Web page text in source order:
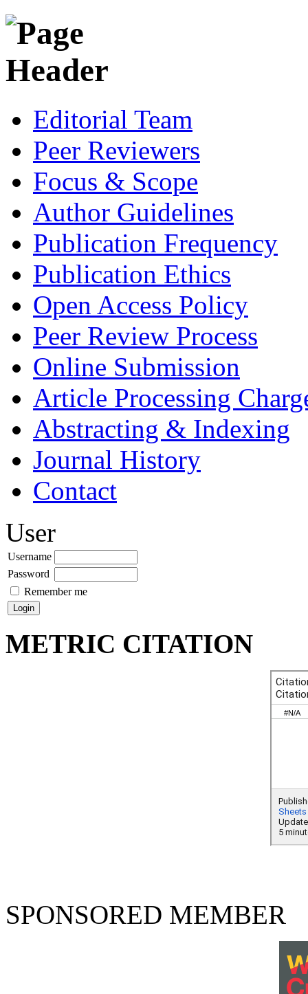
Editorial Team
Peer Reviewers
Focus & Scope
Author Guidelines
Publication Frequency
Publication Ethics
Open Access Policy
Peer Review Process
Online Submission
Article Processing
Abstracting & Indexing
Journal History
Contact
User
Username
Password
Remember me
METRIC CITATION
SPONSORED MEMBER